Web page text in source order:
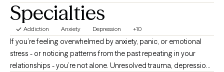
Specialties
Addiction Anxiety Depression +10
If you’re feeling overwhelmed by anxiety, panic, or emotional
stress - or noticing patterns from the past repeating in your
relationships - you’re not alone. Unresolved trauma, depression,